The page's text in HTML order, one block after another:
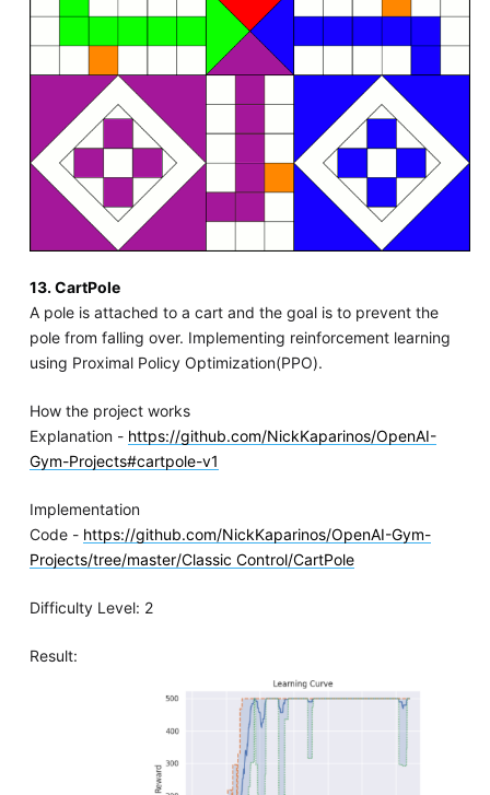
13. CartPole
A pole is attached to a cart and the goal is to prevent the
pole from falling over. Implementing reinforcement learning
using Proximal Policy Optimization(PPO).
How the project works
Explanation - https://github.com/NickKaparinos/OpenAI-
Gym-Projects#cartpole-v1
Implementation
Code - https://github.com/NickKaparinos/OpenAI-Gym-
Projects/tree/master/Classic Control/CartPole
Difficulty Level: 2
Result: